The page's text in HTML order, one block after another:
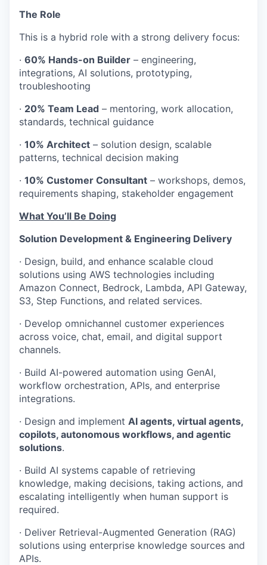
The Role
This is a hybrid role with a strong delivery focus:
· 60% Hands-on Builder – engineering,
integrations, AI solutions, prototyping,
troubleshooting
· 20% Team Lead – mentoring, work allocation,
standards, technical guidance
· 10% Architect – solution design, scalable
patterns, technical decision making
· 10% Customer Consultant – workshops, demos,
requirements shaping, stakeholder engagement
What You’ll Be Doing
Solution Development & Engineering Delivery
· Design, build, and enhance scalable cloud
solutions using AWS technologies including
Amazon Connect, Bedrock, Lambda, API Gateway,
S3, Step Functions, and related services.
· Develop omnichannel customer experiences
across voice, chat, email, and digital support
channels.
· Build AI-powered automation using GenAI,
workflow orchestration, APIs, and enterprise
integrations.
· Design and implement AI agents, virtual agents,
copilots, autonomous workflows, and agentic
solutions.
· Build AI systems capable of retrieving
knowledge, making decisions, taking actions, and
escalating intelligently when human support is
required.
· Deliver Retrieval-Augmented Generation (RAG)
solutions using enterprise knowledge sources and
APIs.